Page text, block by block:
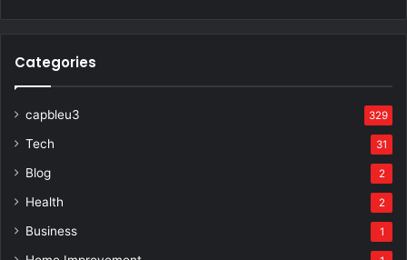
Categories
capbleu3 329
Tech 31
Blog 2
Health 2
Business 1